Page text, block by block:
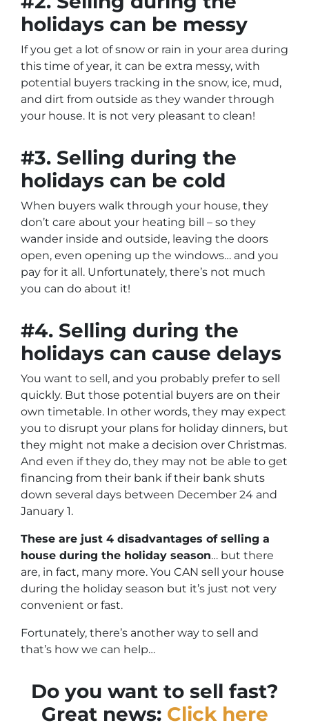
holidays can be messy
If you get a lot of snow or rain in your area during
this time of year, it can be extra messy, with
potential buyers tracking in the snow, ice, mud,
and dirt from outside as they wander through
your house. It is not very pleasant to clean!
#3. Selling during the
holidays can be cold
When buyers walk through your house, they
don’t care about your heating bill – so they
wander inside and outside, leaving the doors
open, even opening up the windows… and you
pay for it all. Unfortunately, there’s not much
you can do about it!
#4. Selling during the
holidays can cause delays
You want to sell, and you probably prefer to sell
quickly. But those potential buyers are on their
own timetable. In other words, they may expect
you to disrupt your plans for holiday dinners, but
they might not make a decision over Christmas.
And even if they do, they may not be able to get
financing from their bank if their bank shuts
down several days between December 24 and
January 1.
These are just 4 disadvantages of selling a
house during the holiday season… but there
are, in fact, many more. You CAN sell your house
during the holiday season but it’s just not very
convenient or fast.
Fortunately, there’s another way to sell and
that’s how we can help…
Do you want to sell fast?
Great news: Click here